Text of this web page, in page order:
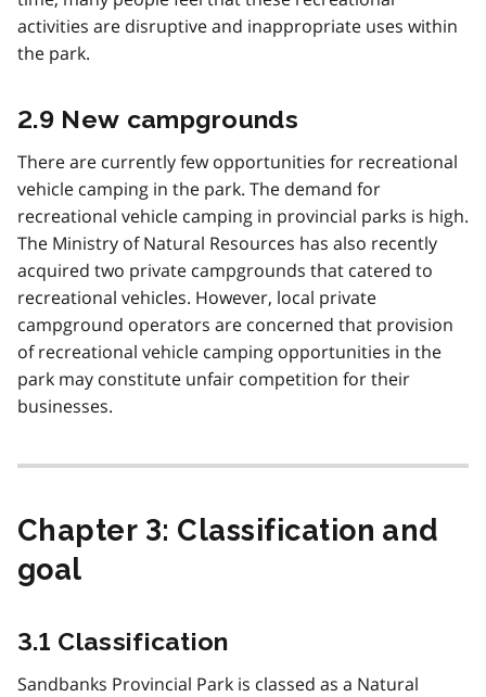
activities are disruptive and inappropriate uses within
the park.
2.9 New campgrounds
There are currently few opportunities for recreational
vehicle camping in the park. The demand for
recreational vehicle camping in provincial parks is high.
The Ministry of Natural Resources has also recently
acquired two private campgrounds that catered to
recreational vehicles. However, local private
campground operators are concerned that provision
of recreational vehicle camping opportunities in the
park may constitute unfair competition for their
businesses.
Chapter 3: Classification and
goal
3.1 Classification
Sandbanks Provincial Park is classed as a Natural